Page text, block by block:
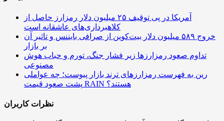
آمریکا در پی توقیف ۲۵ میلیون دلار رمزارز حاصل از
کلاهبرداری‌های عاشقانه است
خروج ۵۸۹ میلیون دلار بیت‌کوین از صرافی بایننس و تاثیر آن
بر بازار
تداوم صعود رمزارزها زیر فشار جنگ، تورم و حباب هوش
مصنوعی
رین به فهرست رمزارزهای ترند بازار پیوست؛ چه عواملی
پشت صعود قیمت RAIN هستند؟
نظرات کاربران